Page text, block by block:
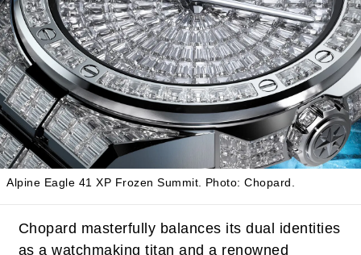
Alpine Eagle 41 XP Frozen Summit. Photo: Chopard.
Chopard masterfully balances its dual identities
as a watchmaking titan and a renowned